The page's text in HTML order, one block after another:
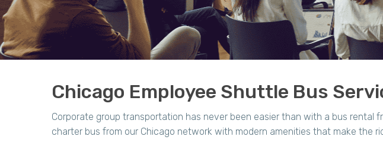
Chicago Employee Shuttle Bus
Corporate group transportation has never been easier than with a bus rental
charter bus from our Chicago network with modern amenities that make the